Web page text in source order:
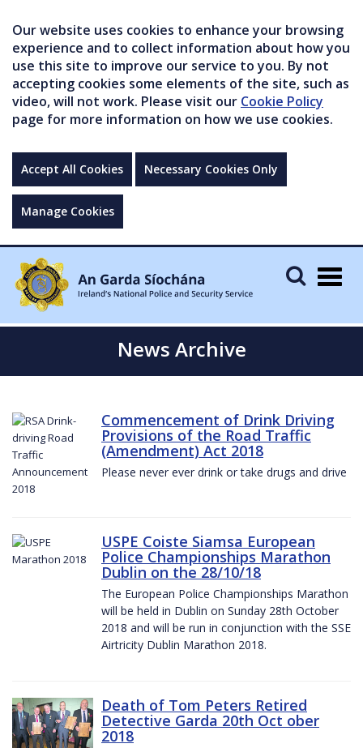
Our website uses cookies to enhance your browsing
experience and to collect information about how you
use this site to improve our service to you. By not
accepting cookies some elements of the site, such as
video, will not work. Please visit our Cookie Policy
page for more information on how we use cookies.
Accept All Cookies Necessary Cookies Only
Manage Cookies
News Archive
Commencement of Drink Driving
Provisions of the Road Traffic
(Amendment) Act 2018
Please never ever drink or take drugs and drive
USPE Coiste Siamsa European
Police Championships Marathon
Dublin on the 28/10/18
The European Police Championships Marathon
will be held in Dublin on Sunday 28th October
2018 and will be run in conjunction with the SSE
Airtricity Dublin Marathon 2018.
Death of Tom Peters Retired
Detective Garda 20th Oct ober
2018